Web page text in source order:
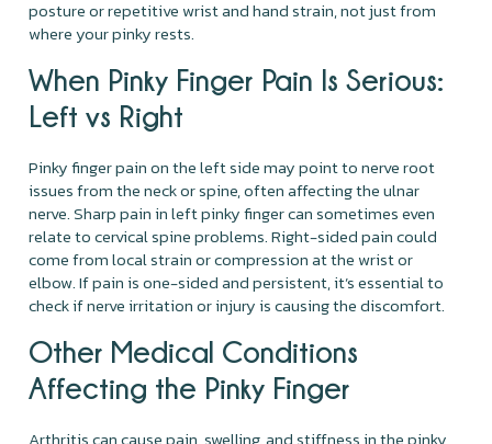
posture or repetitive wrist and hand strain, not just from
where your pinky rests.
When Pinky Finger Pain Is Serious:
Left vs Right
Pinky finger pain on the left side may point to nerve root
issues from the neck or spine, often affecting the ulnar
nerve. Sharp pain in left pinky finger can sometimes even
relate to cervical spine problems. Right-sided pain could
come from local strain or compression at the wrist or
elbow. If pain is one-sided and persistent, it’s essential to
check if nerve irritation or injury is causing the discomfort.
Other Medical Conditions
Affecting the Pinky Finger
Arthritis can cause pain, swelling, and stiffness in the pinky